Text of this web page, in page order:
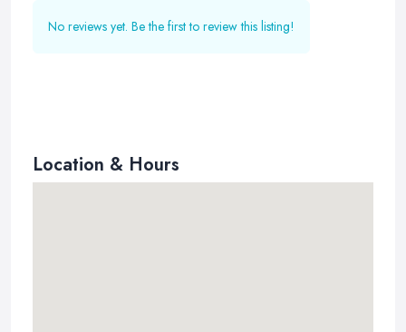
No reviews yet. Be the first to review this listing!
Location & Hours